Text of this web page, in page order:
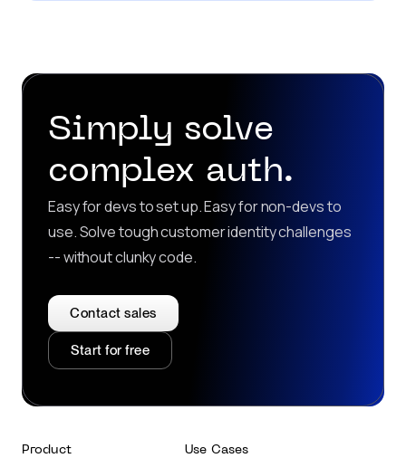
Simply solve
complex auth.
Easy for devs to set up. Easy for non-devs to
use. Solve tough customer identity challenges
-- without clunky code.
Contact sales
Start for free
Product Use Cases